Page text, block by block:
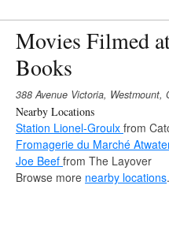
Movies Filmed
Books
388 Avenue Victoria, Westmount,
Nearby Locations
Station Lionel-Groulx from
Fromagerie du Marché
Joe Beef from The Layover
Browse more nearby locations.